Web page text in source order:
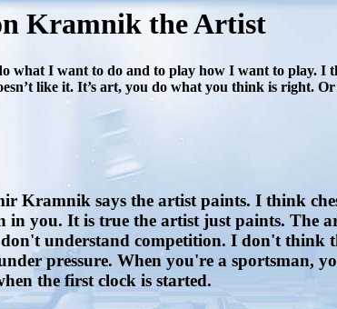
Kramnik the Artist
what I want to do and to play how I want to play. I
like it. It’s art, you do what you think is right.
Kramnik says the artist paints. I think
you. It is true the artist just paints. The
understand competition. I don't think
pressure. When you're a sportsman,
the first clock is started.